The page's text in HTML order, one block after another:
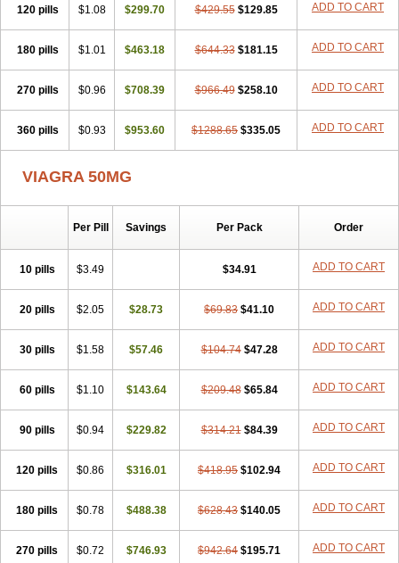
120 pills $1.08 $299.70 $429.55 $129.85 ADD TO CART
180 pills $1.01 $463.18 $644.33 $181.15 ADD TO CART
270 pills $0.96 $708.39 $966.49 $258.10 ADD TO CART
360 pills $0.93 $953.60 $1288.65 $335.05 ADD TO CART
VIAGRA 50MG
Per Pill Savings Per Pack Order
10 pills $3.49 $34.91 ADD TO CART
20 pills $2.05 $28.73 $69.83 $41.10 ADD TO CART
30 pills $1.58 $57.46 $104.74 $47.28 ADD TO CART
60 pills $1.10 $143.64 $209.48 $65.84 ADD TO CART
90 pills $0.94 $229.82 $314.21 $84.39 ADD TO CART
120 pills $0.86 $316.01 $418.95 $102.94 ADD TO CART
180 pills $0.78 $488.38 $628.43 $140.05 ADD TO CART
270 pills $0.72 $746.93 $942.64 $195.71 ADD TO CART